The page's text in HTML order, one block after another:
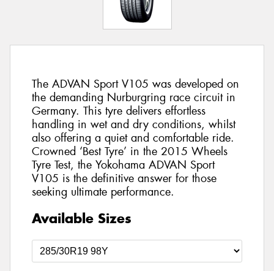
The ADVAN Sport V105 was developed on
the demanding Nurburgring race circuit in
Germany. This tyre delivers effortless
handling in wet and dry conditions, whilst
also offering a quiet and comfortable ride.
Crowned ‘Best Tyre’ in the 2015 Wheels
Tyre Test, the Yokohama ADVAN Sport
V105 is the definitive answer for those
seeking ultimate performance.
Available Sizes